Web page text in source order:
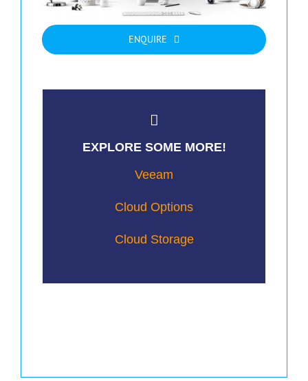
ENQUIRE
EXPLORE SOME MORE!
Veeam
Cloud Options
Cloud Storage